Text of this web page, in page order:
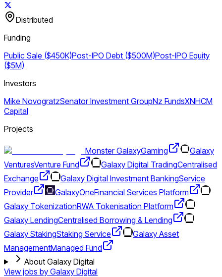
Distributed
Funding
Public Sale ($450K)Post-IPO Debt ($500M)Post-IPO Equity
($5M)
Investors
Mike NovogratzSenator Investment GroupNz FundsXNHCM
Capital
Projects
Monster GalaxyGaming
Galaxy
VenturesVenture Fund Galaxy Digital TradingCentralised
Exchange
Galaxy Digital Investment BankingService
Provider
GalaxyOneFinancial Services Platform
Galaxy TokenizationRWA Tokenisation Platform
Galaxy LendingCentralised Borrowing & Lending
Galaxy StakingStaking Service
Galaxy Asset
ManagementManaged Fund
About Galaxy Digital
View jobs by Galaxy Digital